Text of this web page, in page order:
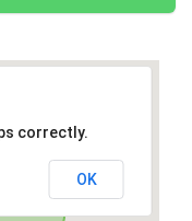
correctly.
OK